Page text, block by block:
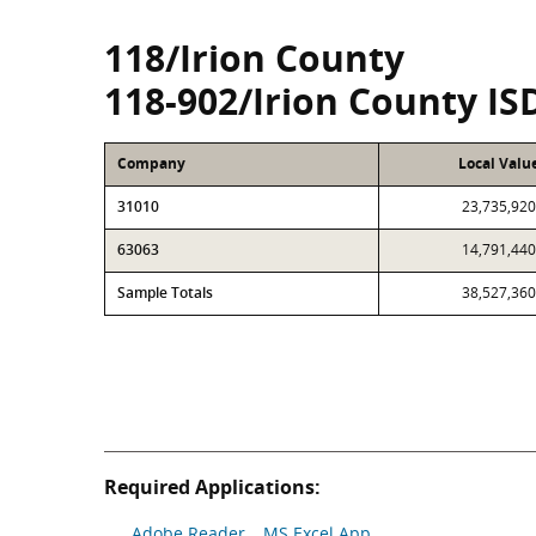
118/Irion County
118-902/Irion County
Company Local
31010 23,735,920
63063 14,791,440
Sample Totals 38,527,360
Required Applications: